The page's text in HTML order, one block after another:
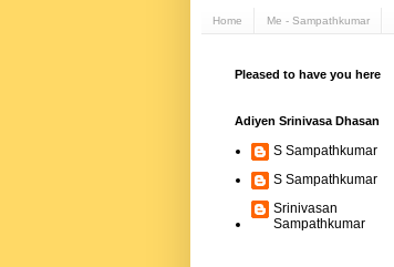
Home Me - Sampathkumar
Pleased to have you here
Adiyen Srinivasa Dhasan
S Sampathkumar
S Sampathkumar
Srinivasan
Sampathkumar